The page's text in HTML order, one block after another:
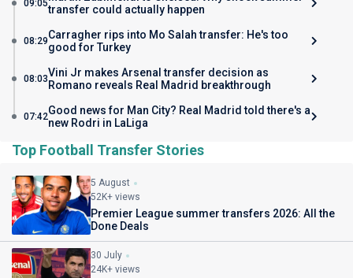
09:05transfer could actually happen
08:29Carragher rips into Mo Salah transfer: He's too
good for Turkey
08:03Vini Jr makes Arsenal transfer decision as
Romano reveals Real Madrid breakthrough
07:42Good news for Man City? Real Madrid told there's a
new Rodri in LaLiga
Top Football Transfer Stories
5 August
52K+ views
Premier League summer transfers 2026: All the
Done Deals
30 July
24K+ views